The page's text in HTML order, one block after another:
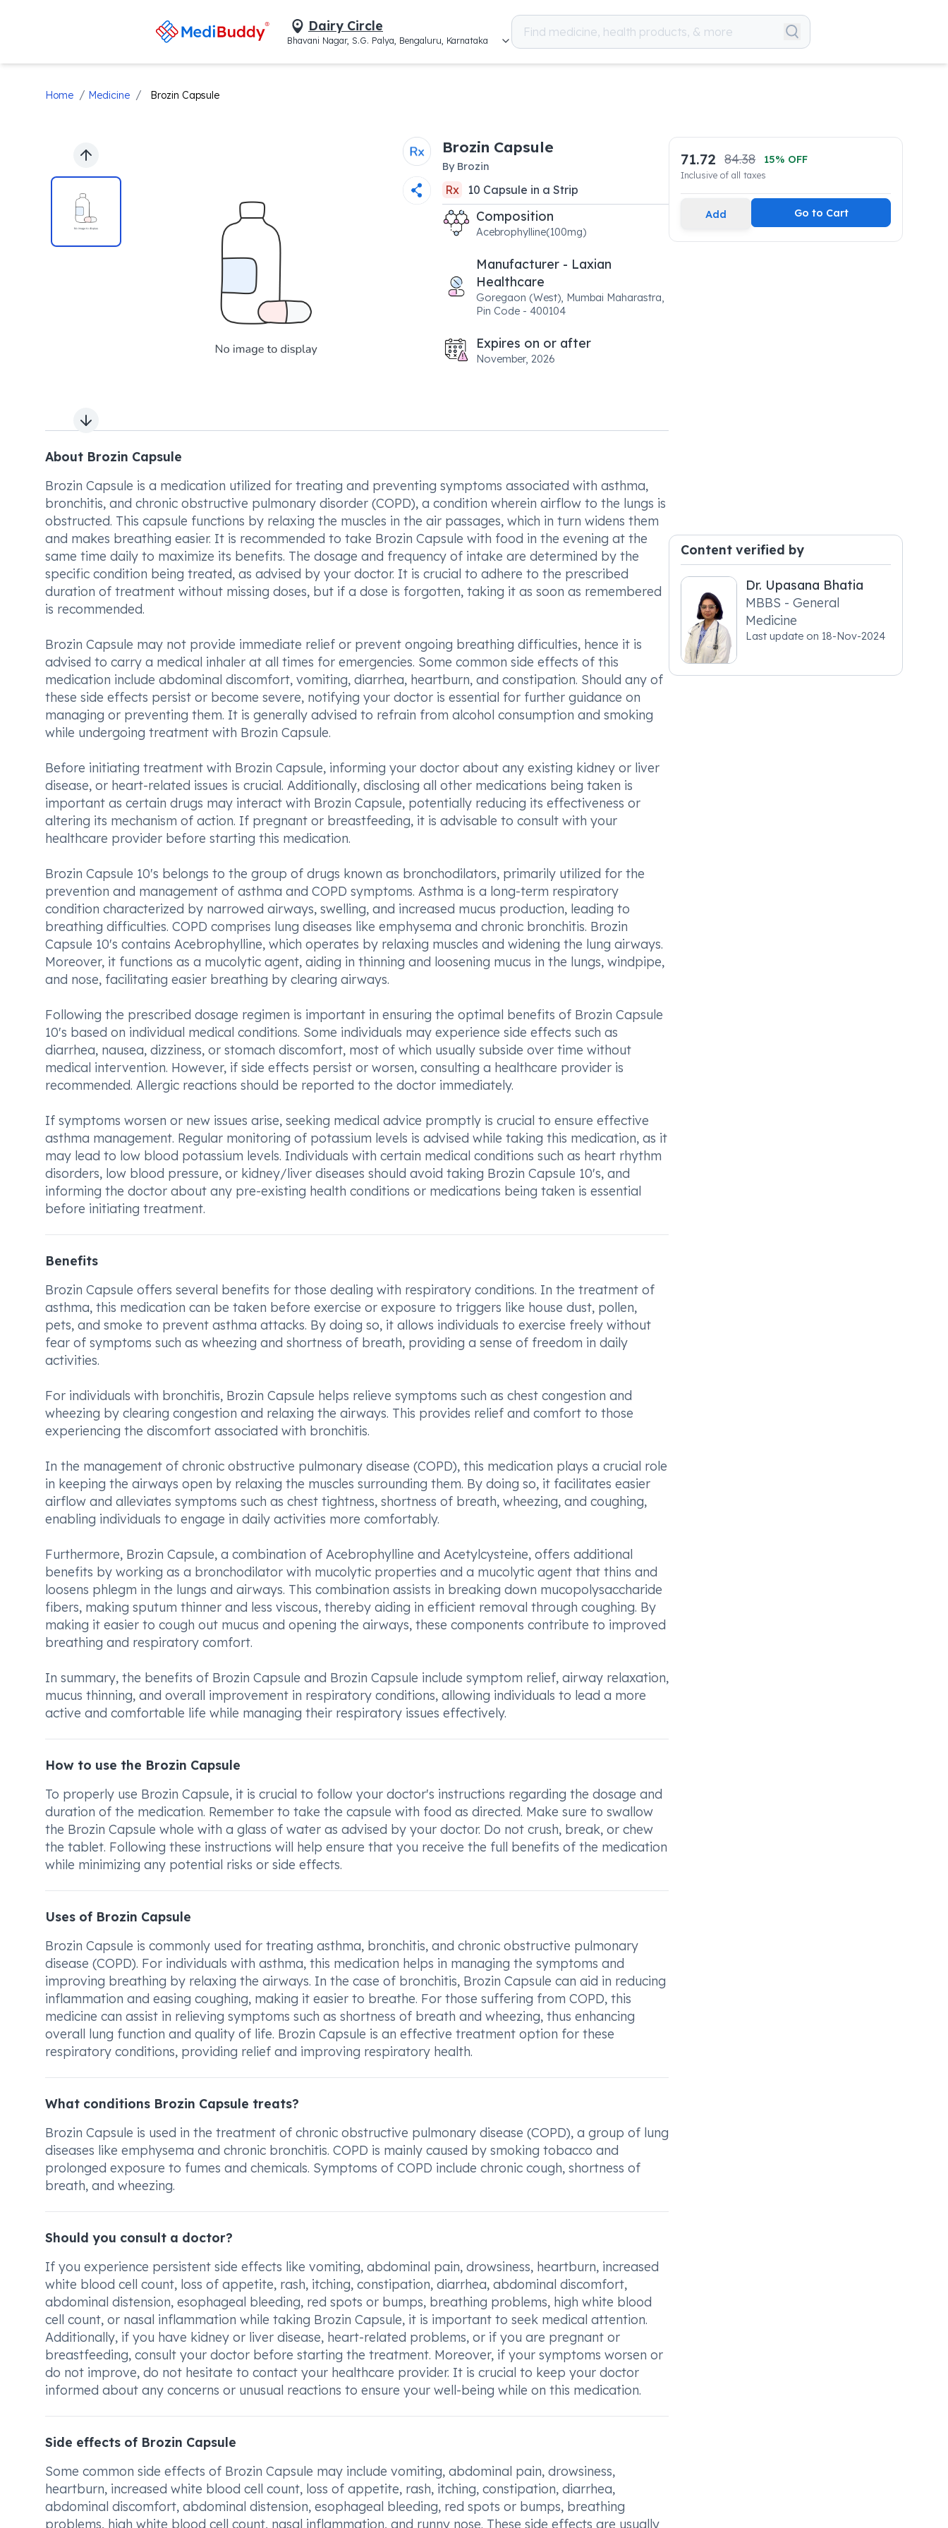
Dairy Circle
Bhavani Nagar, S.G. Palya, Bengaluru, Karnataka
Home / Medicine / Brozin Capsule
Previous slide
Next slide
Brozin Capsule
By Brozin
Rx 10 Capsule in a Strip
Composition
Acebrophylline(100mg)
Manufacturer - Laxian
Healthcare
Goregaon (West), Mumbai Maharastra,
Pin Code - 400104
Expires on or after
November, 2026
About Brozin Capsule
Brozin Capsule is a medication utilized for treating and preventing symptoms associated with asthma,
bronchitis, and chronic obstructive pulmonary disorder (COPD), a condition wherein airflow to the lungs is
obstructed. This capsule functions by relaxing the muscles in the air passages, which in turn widens them
and makes breathing easier. It is recommended to take Brozin Capsule with food in the evening at the
same time daily to maximize its benefits. The dosage and frequency of intake are determined by the
specific condition being treated, as advised by your doctor. It is crucial to adhere to the prescribed
duration of treatment without missing doses, but if a dose is forgotten, taking it as soon as remembered
is recommended.
Brozin Capsule may not provide immediate relief or prevent ongoing breathing difficulties, hence it is
advised to carry a medical inhaler at all times for emergencies. Some common side effects of this
medication include abdominal discomfort, vomiting, diarrhea, heartburn, and constipation. Should any of
these side effects persist or become severe, notifying your doctor is essential for further guidance on
managing or preventing them. It is generally advised to refrain from alcohol consumption and smoking
while undergoing treatment with Brozin Capsule.
Before initiating treatment with Brozin Capsule, informing your doctor about any existing kidney or liver
disease, or heart-related issues is crucial. Additionally, disclosing all other medications being taken is
important as certain drugs may interact with Brozin Capsule, potentially reducing its effectiveness or
altering its mechanism of action. If pregnant or breastfeeding, it is advisable to consult with your
healthcare provider before starting this medication.
Brozin Capsule 10's belongs to the group of drugs known as bronchodilators, primarily utilized for the
prevention and management of asthma and COPD symptoms. Asthma is a long-term respiratory
condition characterized by narrowed airways, swelling, and increased mucus production, leading to
breathing difficulties. COPD comprises lung diseases like emphysema and chronic bronchitis. Brozin
Capsule 10's contains Acebrophylline, which operates by relaxing muscles and widening the lung airways.
Moreover, it functions as a mucolytic agent, aiding in thinning and loosening mucus in the lungs, windpipe,
and nose, facilitating easier breathing by clearing airways.
Following the prescribed dosage regimen is important in ensuring the optimal benefits of Brozin Capsule
10's based on individual medical conditions. Some individuals may experience side effects such as
diarrhea, nausea, dizziness, or stomach discomfort, most of which usually subside over time without
medical intervention. However, if side effects persist or worsen, consulting a healthcare provider is
recommended. Allergic reactions should be reported to the doctor immediately.
If symptoms worsen or new issues arise, seeking medical advice promptly is crucial to ensure effective
asthma management. Regular monitoring of potassium levels is advised while taking this medication, as it
may lead to low blood potassium levels. Individuals with certain medical conditions such as heart rhythm
disorders, low blood pressure, or kidney/liver diseases should avoid taking Brozin Capsule 10's, and
informing the doctor about any pre-existing health conditions or medications being taken is essential
before initiating treatment.
Benefits
Brozin Capsule offers several benefits for those dealing with respiratory conditions. In the treatment of
asthma, this medication can be taken before exercise or exposure to triggers like house dust, pollen,
pets, and smoke to prevent asthma attacks. By doing so, it allows individuals to exercise freely without
fear of symptoms such as wheezing and shortness of breath, providing a sense of freedom in daily
activities.
For individuals with bronchitis, Brozin Capsule helps relieve symptoms such as chest congestion and
wheezing by clearing congestion and relaxing the airways. This provides relief and comfort to those
experiencing the discomfort associated with bronchitis.
In the management of chronic obstructive pulmonary disease (COPD), this medication plays a crucial role
in keeping the airways open by relaxing the muscles surrounding them. By doing so, it facilitates easier
airflow and alleviates symptoms such as chest tightness, shortness of breath, wheezing, and coughing,
enabling individuals to engage in daily activities more comfortably.
Furthermore, Brozin Capsule, a combination of Acebrophylline and Acetylcysteine, offers additional
benefits by working as a bronchodilator with mucolytic properties and a mucolytic agent that thins and
loosens phlegm in the lungs and airways. This combination assists in breaking down mucopolysaccharide
fibers, making sputum thinner and less viscous, thereby aiding in efficient removal through coughing. By
making it easier to cough out mucus and opening the airways, these components contribute to improved
breathing and respiratory comfort.
In summary, the benefits of Brozin Capsule and Brozin Capsule include symptom relief, airway relaxation,
mucus thinning, and overall improvement in respiratory conditions, allowing individuals to lead a more
active and comfortable life while managing their respiratory issues effectively.
How to use the Brozin Capsule
To properly use Brozin Capsule, it is crucial to follow your doctor's instructions regarding the dosage and
duration of the medication. Remember to take the capsule with food as directed. Make sure to swallow
the Brozin Capsule whole with a glass of water as advised by your doctor. Do not crush, break, or chew
the tablet. Following these instructions will help ensure that you receive the full benefits of the medication
while minimizing any potential risks or side effects.
Uses of Brozin Capsule
Brozin Capsule is commonly used for treating asthma, bronchitis, and chronic obstructive pulmonary
disease (COPD). For individuals with asthma, this medication helps in managing the symptoms and
improving breathing by relaxing the airways. In the case of bronchitis, Brozin Capsule can aid in reducing
inflammation and easing coughing, making it easier to breathe. For those suffering from COPD, this
medicine can assist in relieving symptoms such as shortness of breath and wheezing, thus enhancing
overall lung function and quality of life. Brozin Capsule is an effective treatment option for these
respiratory conditions, providing relief and improving respiratory health.
What conditions Brozin Capsule treats?
Brozin Capsule is used in the treatment of chronic obstructive pulmonary disease (COPD), a group of lung
diseases like emphysema and chronic bronchitis. COPD is mainly caused by smoking tobacco and
prolonged exposure to fumes and chemicals. Symptoms of COPD include chronic cough, shortness of
breath, and wheezing.
Should you consult a doctor?
If you experience persistent side effects like vomiting, abdominal pain, drowsiness, heartburn, increased
white blood cell count, loss of appetite, rash, itching, constipation, diarrhea, abdominal discomfort,
abdominal distension, esophageal bleeding, red spots or bumps, breathing problems, high white blood
cell count, or nasal inflammation while taking Brozin Capsule, it is important to seek medical attention.
Additionally, if you have kidney or liver disease, heart-related problems, or if you are pregnant or
breastfeeding, consult your doctor before starting the treatment. Moreover, if your symptoms worsen or
do not improve, do not hesitate to contact your healthcare provider. It is crucial to keep your doctor
informed about any concerns or unusual reactions to ensure your well-being while on this medication.
Side effects of Brozin Capsule
Some common side effects of Brozin Capsule may include vomiting, abdominal pain, drowsiness,
heartburn, increased white blood cell count, loss of appetite, rash, itching, constipation, diarrhea,
abdominal discomfort, abdominal distension, esophageal bleeding, red spots or bumps, breathing
problems, high white blood cell count, nasal inflammation, and runny nose. These side effects are usually
71.72 84.38 15% OFF
Inclusive of all taxes
Add Go to Cart
Content verified by
Dr. Upasana Bhatia
MBBS - General
Medicine
Last update on 18-Nov-2024